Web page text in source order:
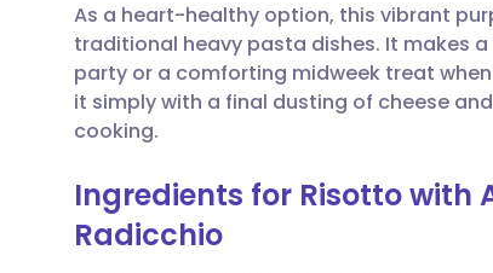
Share via LinkedIn
Share via WhatsApp
🇮🇹 Italiano 🇵🇹
🇸🇦 عربي 🇸🇪
As a heart-healthy option, this vibrant
traditional heavy pasta dishes. It makes
party or a comforting midweek treat
it simply with a final dusting of cheese
cooking.
Ingredients for Risotto with
Radicchio